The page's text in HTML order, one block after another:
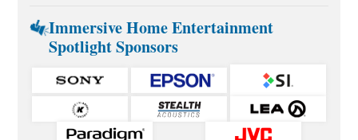
Immersive Home Entertainment
Spotlight Sponsors